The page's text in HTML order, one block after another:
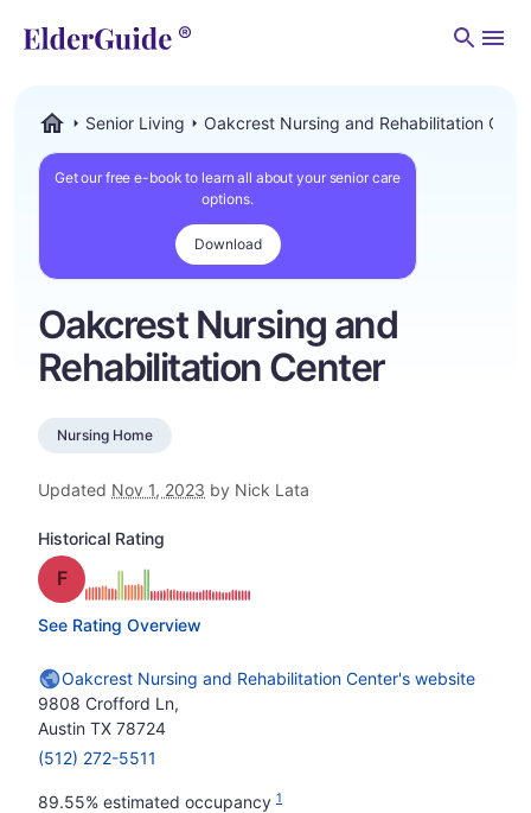
Senior Living Oakcrest Nursing and Rehabilitation
Get our free e-book to learn all about your senior care
options.
Download
Oakcrest Nursing and
Rehabilitation Center
Nursing Home
Updated Nov 1, 2023 by Nick Lata
Historical Rating
Grade: F
See Rating Overview
Oakcrest Nursing and Rehabilitation Center's website
9808 Crofford Ln,
Austin TX 78724
(512) 272-5511
89.55% estimated occupancy 1